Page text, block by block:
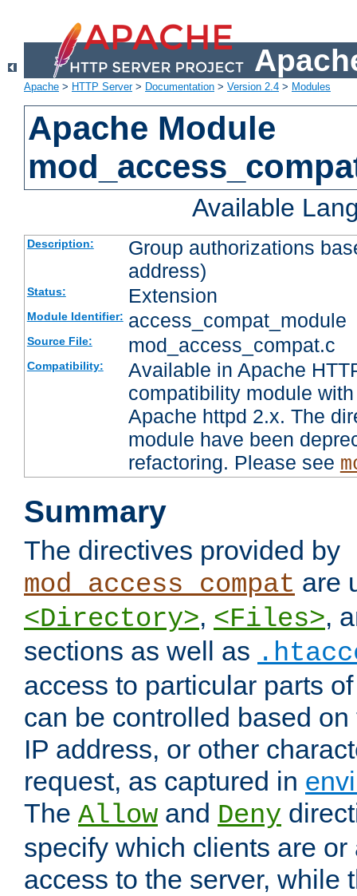
Apache > HTTP Server> Documentation > Version 2.4 > Modules
Apache Module
Available
Description:
Group authorizations
address)
Status: Extension
Module Identifier: access_compat_module
Source File: mod_access_compat.c
Compatibility:
Available in Apache
compatibility module
Apache httpd 2.x. The
module have been
refactoring. Please see
Summary
The directives provided by
mod_access_compat are
<Directory>, <Files>,
sections as well as
access to particular parts
can be controlled based
IP address, or other
request, as captured in
The Allow and Deny
specify which clients are
access to the server, while